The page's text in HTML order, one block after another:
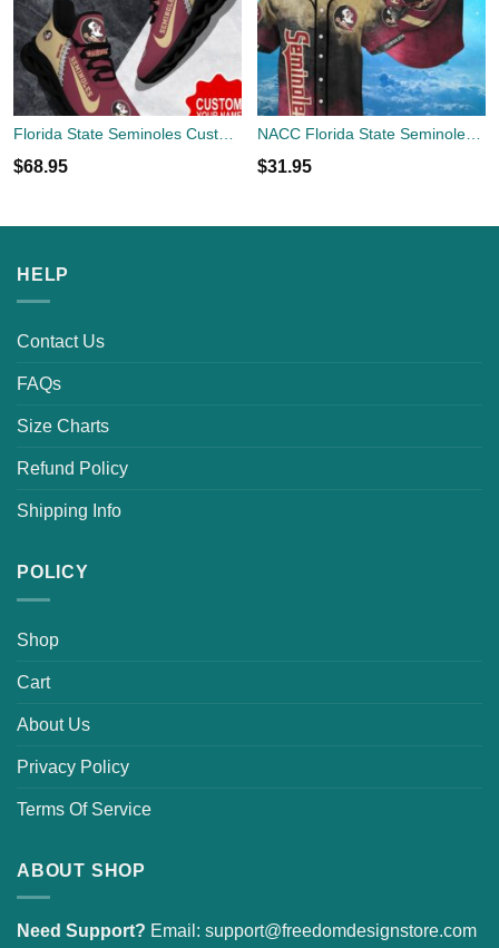
$68.95 $31.95
HELP
Contact Us
FAQs
Size Charts
Refund Policy
Shipping Info
POLICY
Shop
Cart
About Us
Privacy Policy
Terms Of Service
ABOUT SHOP
Need Support? Email: support@freedomdesignstore.com